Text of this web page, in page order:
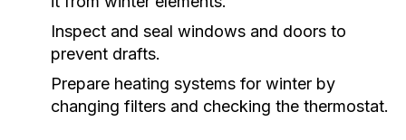
Inspect and seal windows and doors to
prevent drafts.
Prepare heating systems for winter by
changing filters and checking the thermostat.